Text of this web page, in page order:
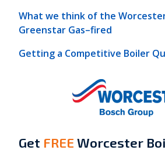
What we think of the
Greenstar Gas–fired
Getting a Competitive Boiler
Get FREE Worcester